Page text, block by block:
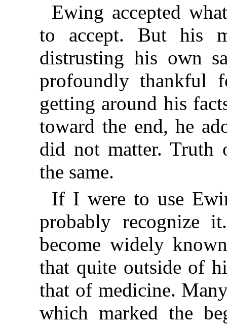
Ewing accepted
to accept. But his
distrusting his own
profoundly thankful
getting around his
toward the end, he
did not matter. Truth
the same.
If I were to use
probably recognize
become widely
that quite outside of
that of medicine.
which marked the